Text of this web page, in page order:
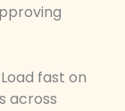
fast on
across